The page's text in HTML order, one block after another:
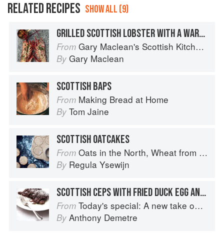
RELATED RECIPES SHOW ALL (9)
GRILLED SCOTTISH LOBSTER WITH A WARM TOMATO & BASIL SALSA
From Gary Maclean's Scottish Kitchen: Timeless traditional and contemporary recipes
By Gary Maclean
SCOTTISH BAPS
From Making Bread at Home
By Tom Jaine
SCOTTISH OATCAKES
From Oats in the North, Wheat from the South: The history of British Baking, savoury and sweet
By Regula Ysewijn
SCOTTISH CEPS WITH FRIED DUCK EGG AND SOURDOUGH TOAST
From Today's special: A new take on bistro food
By Anthony Demetre